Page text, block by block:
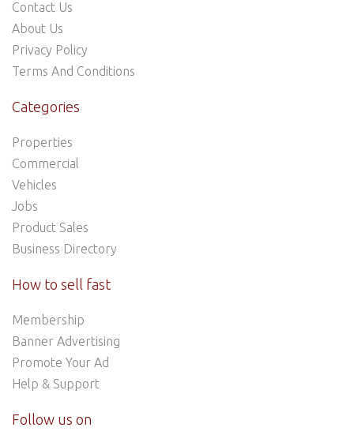
Contact Us
About Us
Privacy Policy
Terms And Conditions
Categories
Properties
Commercial
Vehicles
Jobs
Product Sales
Business Directory
How to sell fast
Membership
Banner Advertising
Promote Your Ad
Help & Support
Follow us on